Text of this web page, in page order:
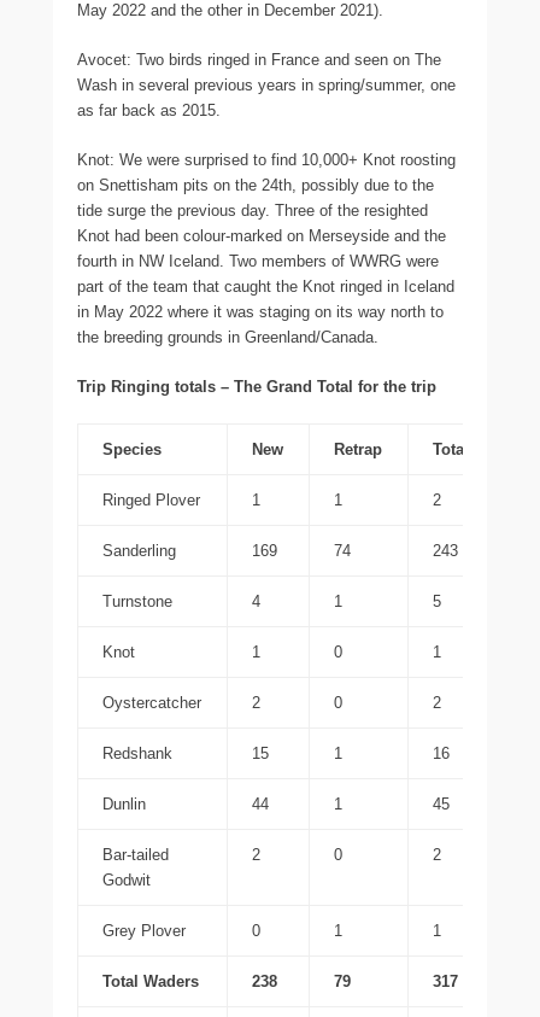
May 2022 and the other in December 2021).
Avocet: Two birds ringed in France and seen on The
Wash in several previous years in spring/summer, one
as far back as 2015.
Knot: We were surprised to find 10,000+ Knot roosting
on Snettisham pits on the 24th, possibly due to the
tide surge the previous day. Three of the resighted
Knot had been colour-marked on Merseyside and the
fourth in NW Iceland. Two members of WWRG were
part of the team that caught the Knot ringed in Iceland
in May 2022 where it was staging on its way north to
the breeding grounds in Greenland/Canada.
Trip Ringing totals – The Grand Total for the trip
Species New Retrap Total
Ringed Plover 1 1 2
Sanderling 169 74 243
Turnstone 4 1 5
Knot 1 0 1
Oystercatcher 2 0 2
Redshank 15 1 16
Dunlin 44 1 45
Bar-tailed
Godwit
2 0 2
Grey Plover 0 1 1
Total Waders 238 79 317